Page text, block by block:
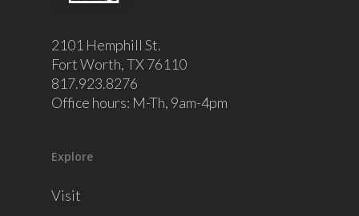
2101 Hemphill St.
Fort Worth, TX 76110
817.923.8276
Office hours: M-Th, 9am-4pm
Explore
Visit